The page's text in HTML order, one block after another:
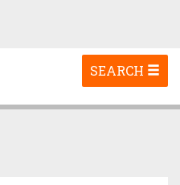
Toggle
navigation
SEARCH